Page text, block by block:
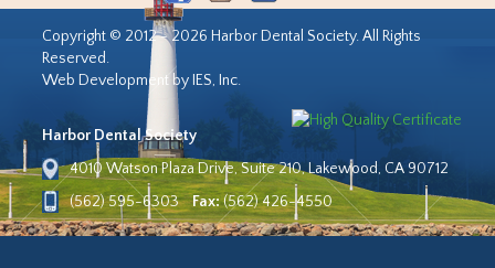
Copyright © 2012 - 2026 Harbor Dental Society. All Rights
Reserved.
Web Development by IES, Inc.
Harbor Dental Society
4010 Watson Plaza Drive, Suite 210, Lakewood, CA 90712
(562) 595-6303
Fax:(562) 426-4550